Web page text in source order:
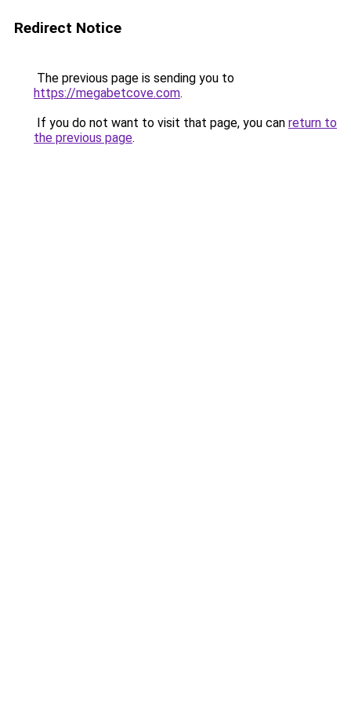
Redirect Notice
The previous page is sending you to
https://megabetcove.com.
If you do not want to visit that page, you can return to
the previous page.